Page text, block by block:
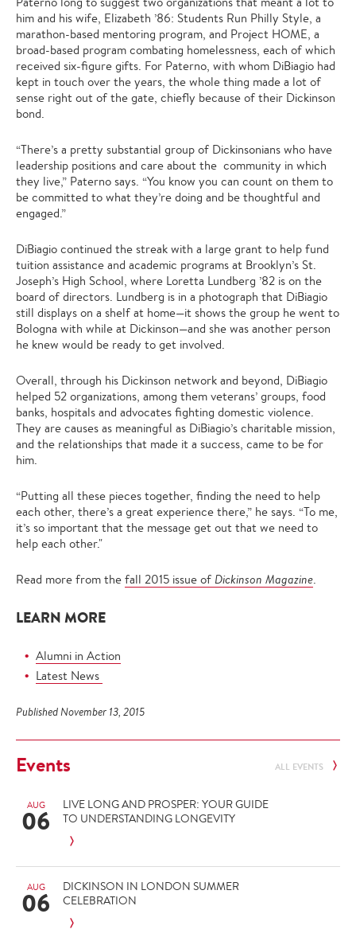
him and his wife, Elizabeth ’86: Students Run Philly Style, a
marathon-based mentoring program, and Project HOME, a
broad-based program combating homelessness, each of which
received six-figure gifts. For Paterno, with whom DiBiagio had
kept in touch over the years, the whole thing made a lot of
sense right out of the gate, chiefly because of their Dickinson
bond.
“There’s a pretty substantial group of Dickinsonians who have
leadership positions and care about the community in which
they live,” Paterno says. “You know you can count on them to
be committed to what they’re doing and be thoughtful and
engaged.”
DiBiagio continued the streak with a large grant to help fund
tuition assistance and academic programs at Brooklyn’s St.
Joseph’s High School, where Loretta Lundberg ’82 is on the
board of directors. Lundberg is in a photograph that DiBiagio
still displays on a shelf at home—it shows the group he went to
Bologna with while at Dickinson—and she was another person
he knew would be ready to get involved.
Overall, through his Dickinson network and beyond, DiBiagio
helped 52 organizations, among them veterans’ groups, food
banks, hospitals and advocates fighting domestic violence.
They are causes as meaningful as DiBiagio’s charitable mission,
and the relationships that made it a success, came to be for
him.
“Putting all these pieces together, finding the need to help
each other, there’s a great experience there,” he says. “To me,
it’s so important that the message get out that we need to
help each other."
Read more from the fall 2015 issue of Dickinson Magazine.
LEARN MORE
Alumni in Action
Latest News
Published November 13, 2015
Events ALL EVENTS
AUG
06
LIVE LONG AND PROSPER: YOUR GUIDE
TO UNDERSTANDING LONGEVITY
AUG
06
DICKINSON IN LONDON SUMMER
CELEBRATION